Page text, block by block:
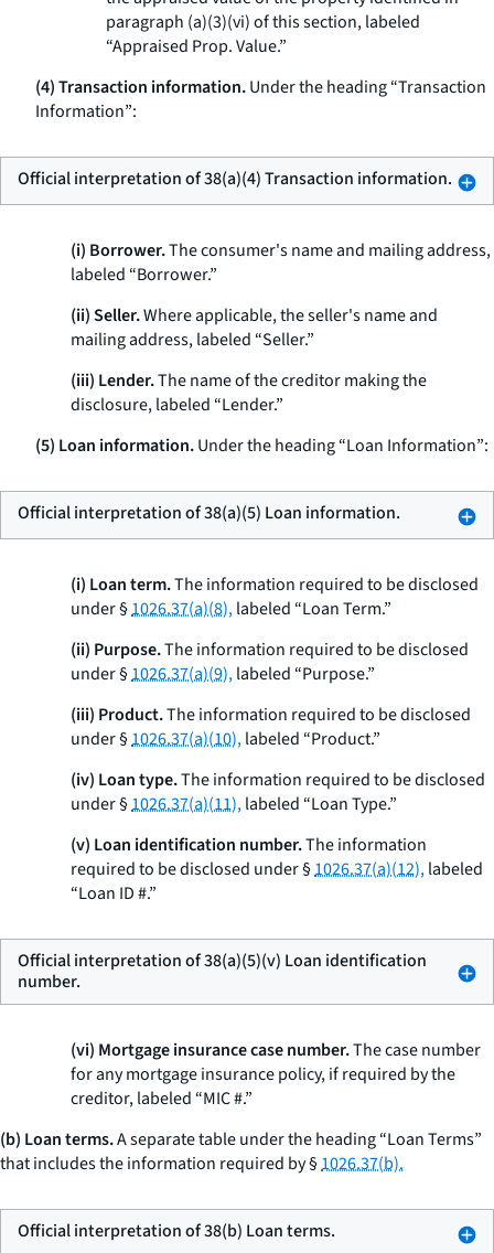
paragraph (a)(3)(vi) of this section, labeled
“Appraised Prop. Value.”
(4) Transaction information.Under the heading “Transaction
Information”:
Official interpretation of 38(a)(4) Transaction information.
(i) Borrower.The consumer's name and mailing address,
labeled “Borrower.”
(ii) Seller.Where applicable, the seller's name and
mailing address, labeled “Seller.”
(iii) Lender.The name of the creditor making the
disclosure, labeled “Lender.”
(5) Loan information.Under the heading “Loan Information”:
Official interpretation of 38(a)(5) Loan information.
(i) Loan term.The information required to be disclosed
under §1026.37(a)(8),labeled “Loan Term.”
(ii) Purpose.The information required to be disclosed
under §1026.37(a)(9),labeled “Purpose.”
(iii) Product.The information required to be disclosed
under §1026.37(a)(10),labeled “Product.”
(iv) Loan type.The information required to be disclosed
under §1026.37(a)(11),labeled “Loan Type.”
(v) Loan identification number.The information
required to be disclosed under §1026.37(a)(12),labeled
“Loan ID #.”
Official interpretation of 38(a)(5)(v) Loan identification
number.
(vi) Mortgage insurance case number.The case number
for any mortgage insurance policy, if required by the
creditor, labeled “MIC #.”
(b) Loan terms.A separate table under the heading “Loan Terms”
that includes the information required by §1026.37(b).
Official interpretation of 38(b) Loan terms.